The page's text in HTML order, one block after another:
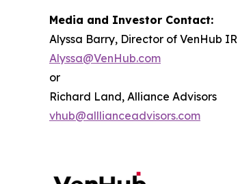
Media and Investor Contact:
Alyssa Barry, Director of VenHub
Alyssa@VenHub.com
or
Richard Land, Alliance Advisors
vhub@alllianceadvisors.com